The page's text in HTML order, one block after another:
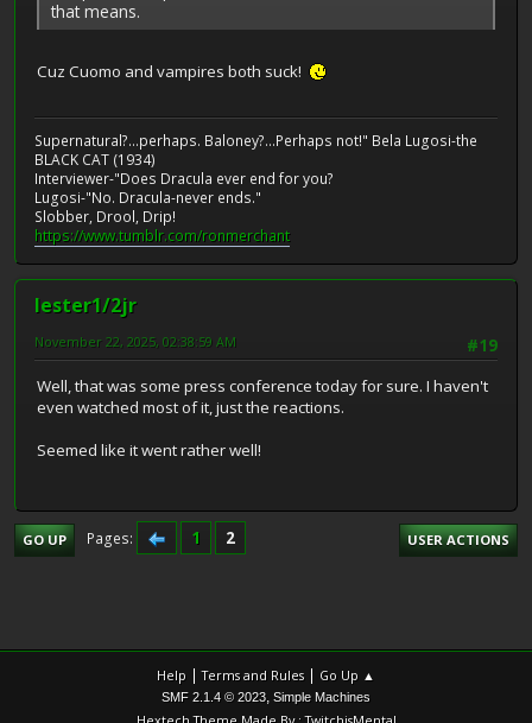
that means.
Cuz Cuomo and vampires both suck!
Supernatural?...perhaps. Baloney?...Perhaps not!" Bela Lugosi-the
BLACK CAT (1934)
Interviewer-"Does Dracula ever end for you?
Lugosi-"No. Dracula-never ends."
Slobber, Drool, Drip!
https://www.tumblr.com/ronmerchant
lester1/2jr
#19
November 22, 2025, 02:38:59 AM
Well, that was some press conference today for sure. I haven't
even watched most of it, just the reactions.
Seemed like it went rather well!
GO UP Pages 1 2 USER ACTIONS
Help |Terms and Rules | Go Up ▲
SMF 2.1.4 © 2023, Simple Machines